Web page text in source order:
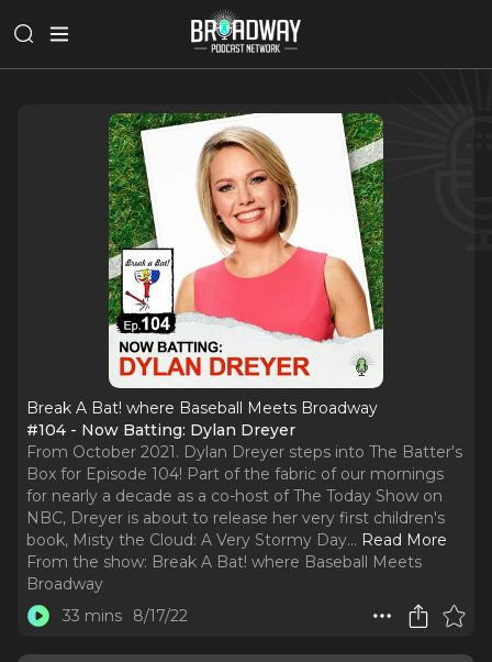
Break A Bat! where Baseball Meets Broadway
#104 - Now Batting: Dylan Dreyer
From October 2021. Dylan Dreyer steps into The Batter's
Box for Episode 104! Part of the fabric of our mornings
for nearly a decade as a co-host of The Today Show on
NBC, Dreyer is about to release her very first children's
book, Misty the Cloud: A Very Stormy Day... Read More
From the show: Break A Bat! where Baseball Meets
Broadway
33 mins
8/17/22